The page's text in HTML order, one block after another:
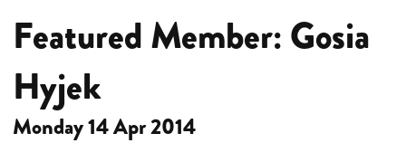
Featured Member: Gosia
Hyjek
Monday 14 Apr 2014